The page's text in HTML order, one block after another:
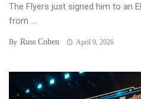
The Flyers just signed him to an
from ...
By Russ Cohen April 9, 2026